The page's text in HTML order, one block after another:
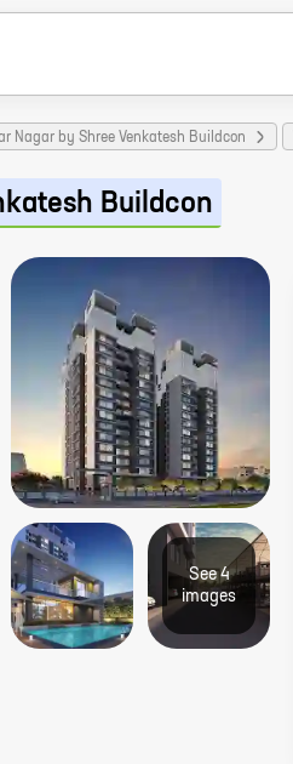
Nagar by Shree Venkatesh Buildcon
Buildcon
See 4
images